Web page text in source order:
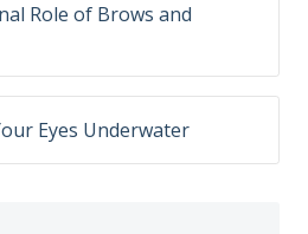
Role of Brows and
Eyes Underwater